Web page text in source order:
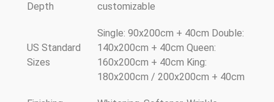
Depth
customizable
US Standard
Sizes
Single: 90x200cm + 40cm Double:
140x200cm + 40cm Queen:
160x200cm + 40cm King:
180x200cm / 200x200cm + 40cm